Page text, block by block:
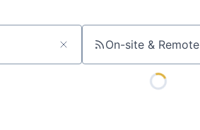
On-site & Remote